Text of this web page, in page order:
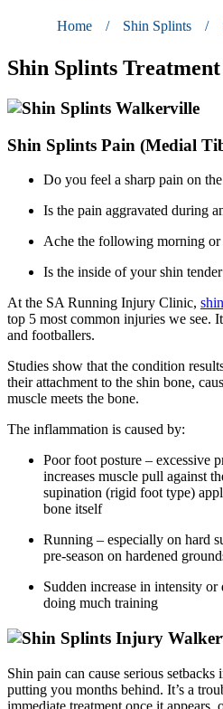
Home / Shin Splints /
Shin Splints
Shin Splints Pain (Medial
Do you feel a sharp pain on
Is the pain aggravated during
Ache the following morning
Is the inside of your shin
At the SA Running Injury Clinic,
top 5 most common injuries we see.
and footballers.
Studies show that the condition
their attachment to the shin bone,
muscle meets the bone.
The inflammation is caused by:
Poor foot posture – excessive
increases muscle pull against
supination (rigid foot type)
bone itself
Running – especially on hard
pre-season on hardened
Sudden increase in intensity
doing much training
Shin pain can cause serious
putting you months behind. It’s a
immediate treatment once it appears,